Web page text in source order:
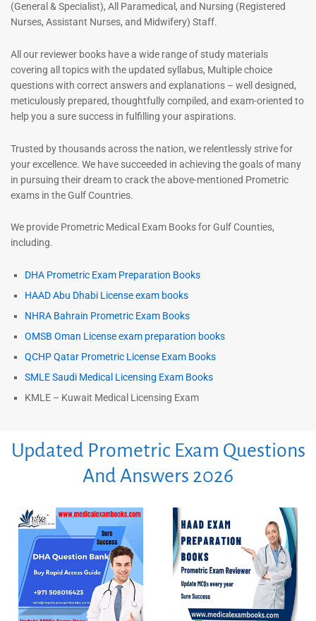
(General & Specialist), All Paramedical, and Nursing (Registered
Nurses, Assistant Nurses, and Midwifery) Staff.
All our reviewer books have a wide range of study materials
covering all topics with the updated syllabus, Multiple choice
questions with correct answers and explanations – well designed,
meticulously prepared, thoughtfully compiled, and exam-oriented to
help you a sure success in fulfilling your aspirations.
Trusted by thousands across the nation, we relentlessly strive for
your excellence. We have succeeded in achieving the goals of many
in pursuing their dream to crack the above-mentioned Prometric
exams in the Gulf Countries.
We provide Prometric Medical Exam Books for Gulf Counties,
including.
DHA Prometric Exam Preparation Books
HAAD Abu Dhabi License exam books
NHRA Bahrain Prometric Exam Books
OMSB Oman License exam preparation books
QCHP Qatar Prometric License Exam Books
SMLE Saudi Medical Licensing Exam Books
KMLE – Kuwait Medical Licensing Exam
Updated Prometric Exam Questions
And Answers 2026